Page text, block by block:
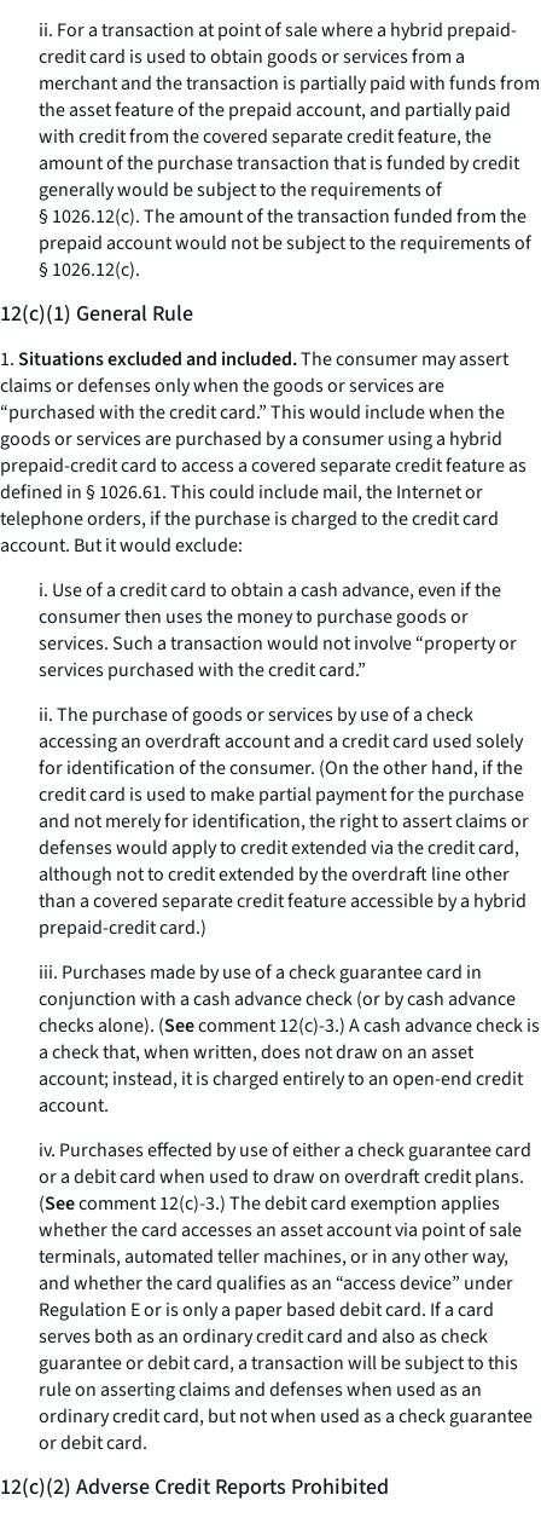
ii. For a transaction at point of sale where a hybrid prepaid-
credit card is used to obtain goods or services from a
merchant and the transaction is partially paid with funds from
the asset feature of the prepaid account, and partially paid
with credit from the covered separate credit feature, the
amount of the purchase transaction that is funded by credit
generally would be subject to the requirements of
§ 1026.12(c). The amount of the transaction funded from the
prepaid account would not be subject to the requirements of
§ 1026.12(c).
12(c)(1) General Rule
1.Situations excluded and included.The consumer may assert
claims or defenses only when the goods or services are
“purchased with the credit card.” This would include when the
goods or services are purchased by a consumer using a hybrid
prepaid-credit card to access a covered separate credit feature as
defined in § 1026.61. This could include mail, the Internet or
telephone orders, if the purchase is charged to the credit card
account. But it would exclude:
i. Use of a credit card to obtain a cash advance, even if the
consumer then uses the money to purchase goods or
services. Such a transaction would not involve “property or
services purchased with the credit card.”
ii. The purchase of goods or services by use of a check
accessing an overdraft account and a credit card used solely
for identification of the consumer. (On the other hand, if the
credit card is used to make partial payment for the purchase
and not merely for identification, the right to assert claims or
defenses would apply to credit extended via the credit card,
although not to credit extended by the overdraft line other
than a covered separate credit feature accessible by a hybrid
prepaid-credit card.)
iii. Purchases made by use of a check guarantee card in
conjunction with a cash advance check (or by cash advance
checks alone). (Seecomment 12(c)-3.) A cash advance check is
a check that, when written, does not draw on an asset
account; instead, it is charged entirely to an open-end credit
account.
iv. Purchases effected by use of either a check guarantee card
or a debit card when used to draw on overdraft credit plans.
(Seecomment 12(c)-3.) The debit card exemption applies
whether the card accesses an asset account via point of sale
terminals, automated teller machines, or in any other way,
and whether the card qualifies as an “access device” under
Regulation E or is only a paper based debit card. If a card
serves both as an ordinary credit card and also as check
guarantee or debit card, a transaction will be subject to this
rule on asserting claims and defenses when used as an
ordinary credit card, but not when used as a check guarantee
or debit card.
12(c)(2) Adverse Credit Reports Prohibited